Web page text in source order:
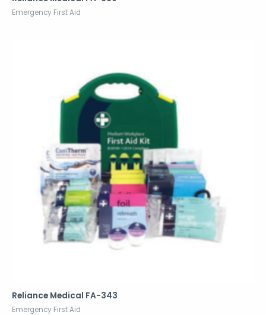
Emergency First Aid
Reliance Medical FA-343
Emergency First Aid